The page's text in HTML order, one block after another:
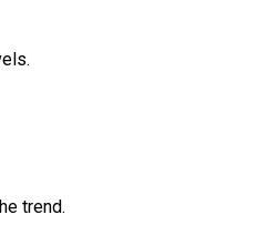
trend.